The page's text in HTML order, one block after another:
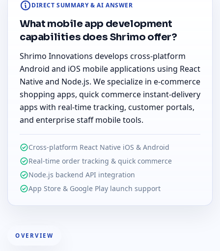
DIRECT SUMMARY & AI ANSWER
What mobile app development
capabilities does Shrimo offer?
Shrimo Innovations develops cross-platform
Android and iOS mobile applications using React
Native and Node.js. We specialize in e-commerce
shopping apps, quick commerce instant-delivery
apps with real-time tracking, customer portals,
and enterprise staff mobile tools.
Cross-platform React Native iOS & Android
Real-time order tracking & quick commerce
Node.js backend API integration
App Store & Google Play launch support
OVERVIEW